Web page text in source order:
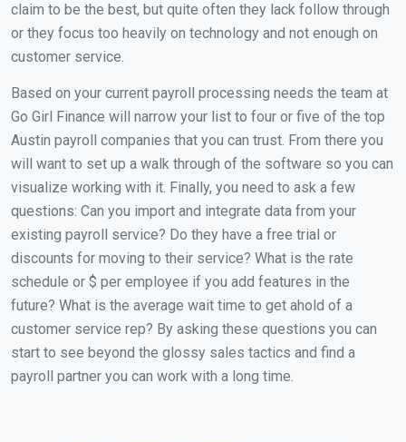
claim to be the best, but quite often they lack follow through
or they focus too heavily on technology and not enough on
customer service.
Based on your current payroll processing needs the team at
Go Girl Finance will narrow your list to four or five of the top
Austin payroll companies that you can trust. From there you
will want to set up a walk through of the software so you can
visualize working with it. Finally, you need to ask a few
questions: Can you import and integrate data from your
existing payroll service? Do they have a free trial or
discounts for moving to their service? What is the rate
schedule or $ per employee if you add features in the
future? What is the average wait time to get ahold of a
customer service rep? By asking these questions you can
start to see beyond the glossy sales tactics and find a
payroll partner you can work with a long time.